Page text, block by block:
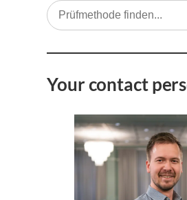
Your contact